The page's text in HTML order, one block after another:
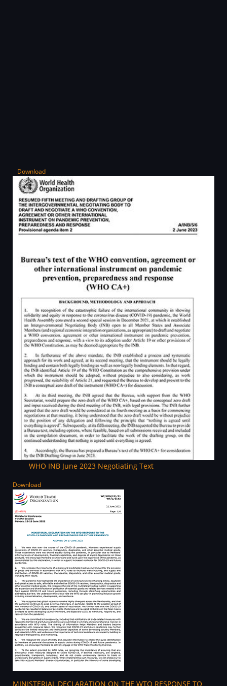
Download
WHO INB June 2023 Negotiating Text
Download
MINISTERIAL DECLARATION ON THE WTO RESPONSE TO